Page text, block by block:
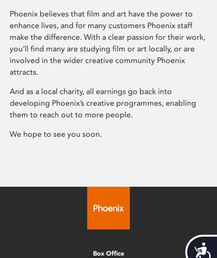
Phoenix believes that film and art have the power to
enhance lives, and for many customers Phoenix staff
make the difference. With a clear passion for their work,
you’ll find many are studying film or art locally, or are
involved in the wider creative community Phoenix
attracts.
And as a local charity, all earnings go back into
developing Phoenix’s creative programmes, enabling
them to reach out to more people.
We hope to see you soon.
Box Office